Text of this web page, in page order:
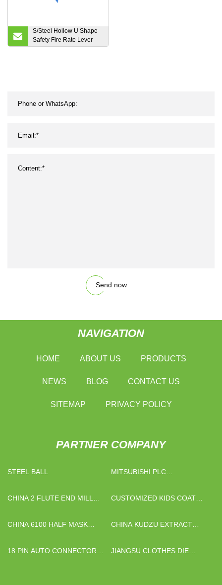
S/Steel Hollow U Shape
Safety Fire Rate Lever
Door Handle
Send now
NAVIGATION
HOME ABOUT US PRODUCTS
NEWS BLOG CONTACT US
SITEMAP PRIVACY POLICY
PARTNER COMPANY
STEEL BALL
MITSUBISHI PLC
CHINA 2 FLUTE END MILL
CUSTOMIZED KIDS COAT
CHINA 6100 HALF MASK
CHINA KUDZU EXTRACT
18 PIN AUTO CONNECTOR
JIANGSU CLOTHES DIE